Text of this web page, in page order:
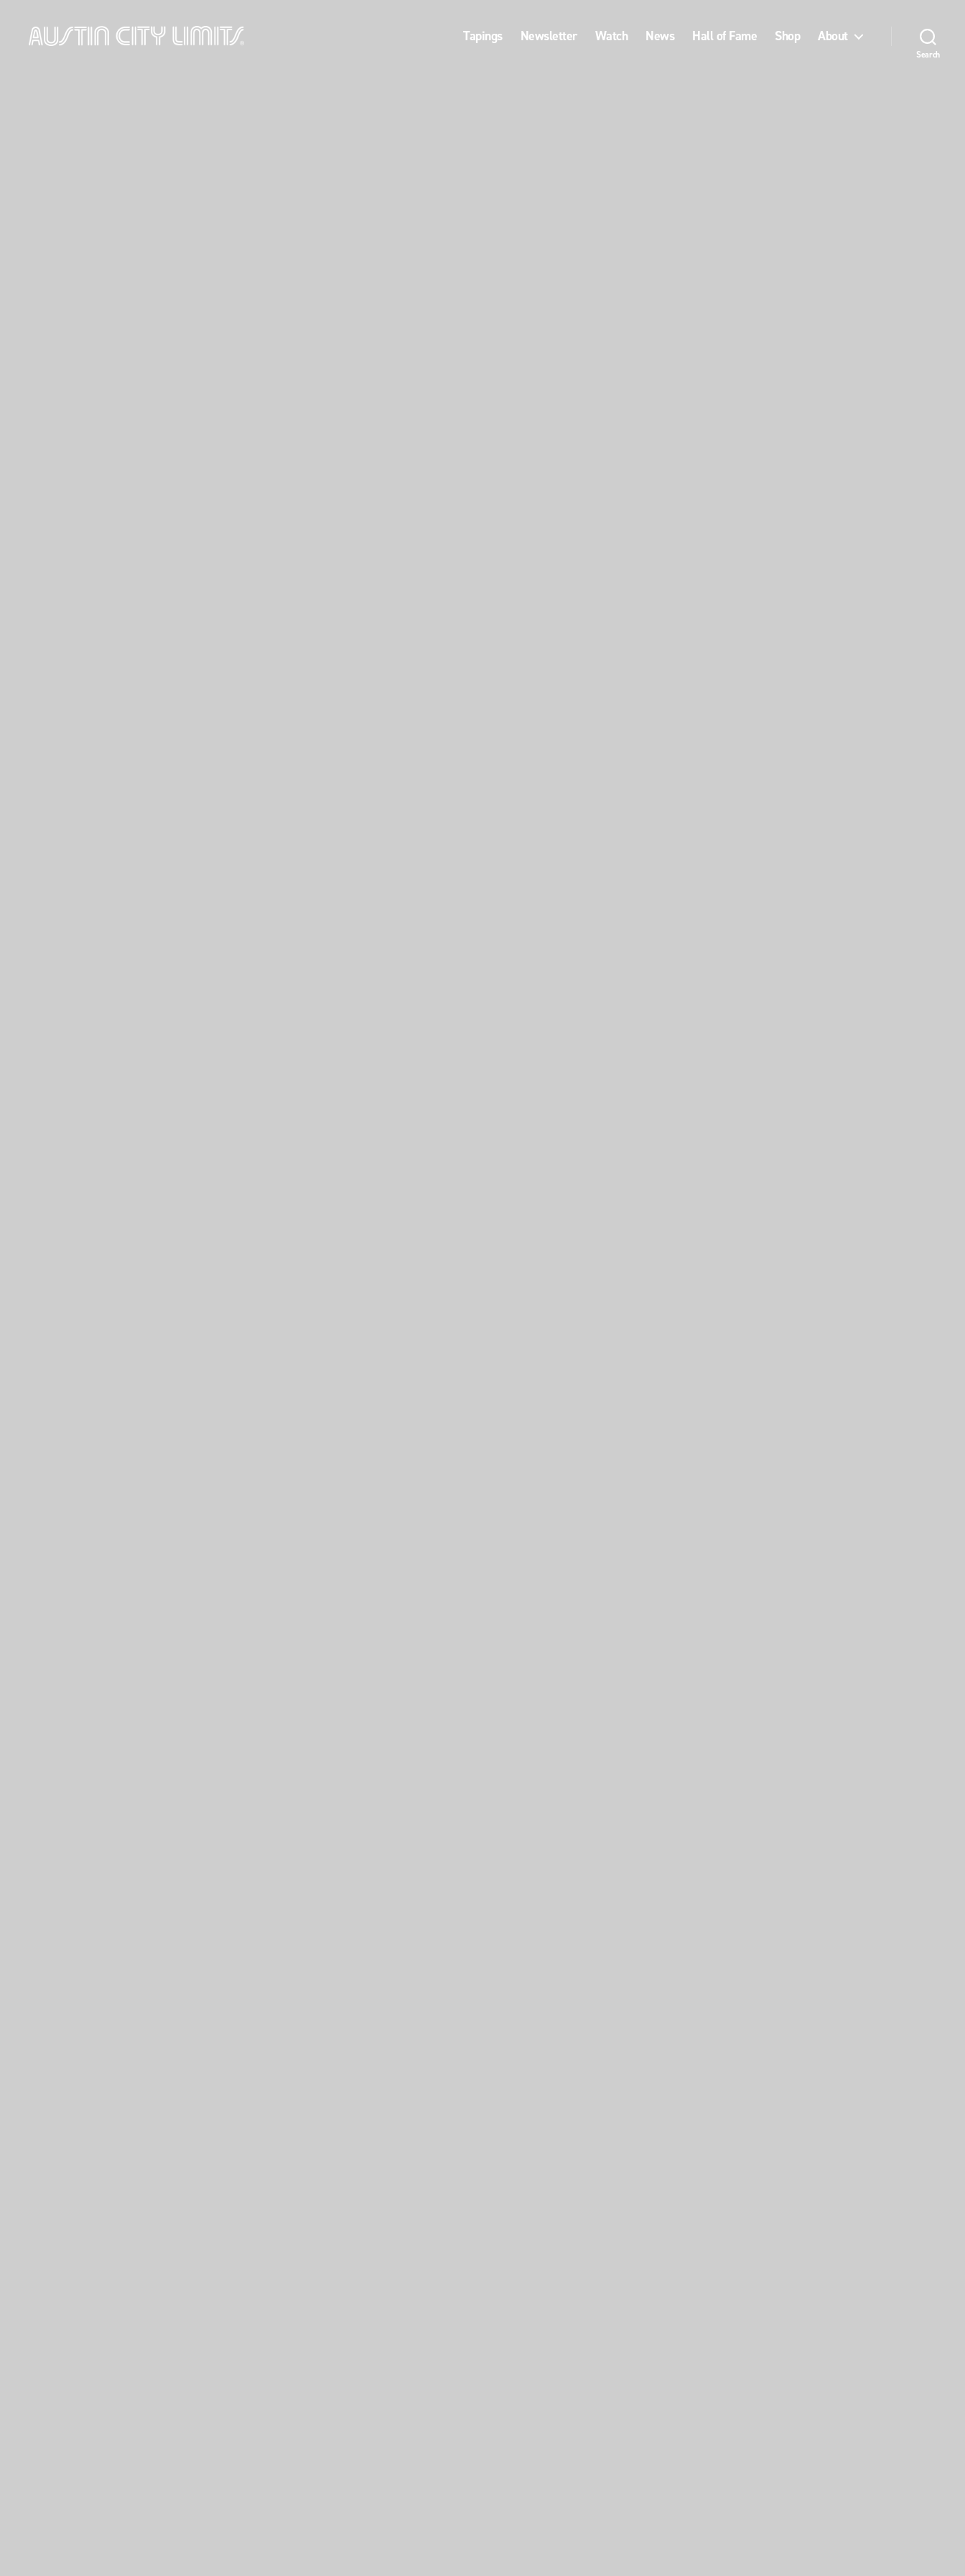
Tapings Newsletter Watch News Hall of Fame Shop About
Search